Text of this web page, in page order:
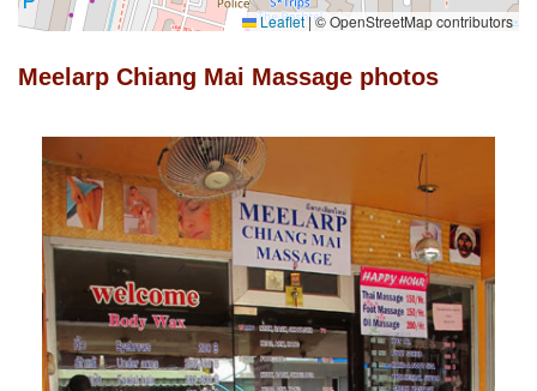
Leaflet |© OpenStreetMap contributors
Meelarp Chiang Mai Massage photos